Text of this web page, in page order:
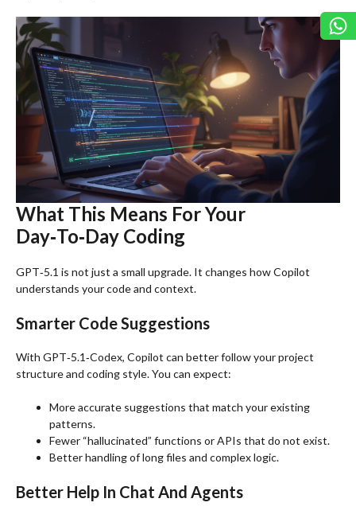
What This Means For Your
Day‑To‑Day Coding
GPT‑5.1 is not just a small upgrade. It changes how Copilot
understands your code and context.
Smarter Code Suggestions
With GPT‑5.1‑Codex, Copilot can better follow your project
structure and coding style. You can expect:
More accurate suggestions that match your existing
patterns.
Fewer “hallucinated” functions or APIs that do not exist.
Better handling of long files and complex logic.
Better Help In Chat And Agents